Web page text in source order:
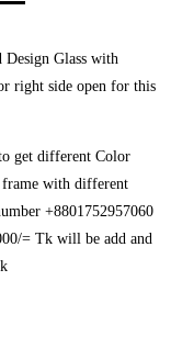
.
is:Glass with
right side open for this
get different Color
frame with different
+8801752957060
= Tk will be add and